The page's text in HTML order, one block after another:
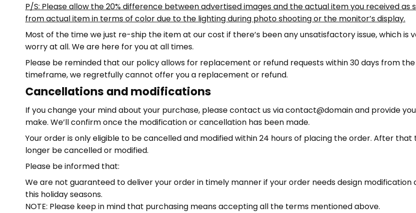
P/S: Please allow the 20% difference between advertised images and the actual item you received
from actual item in terms of color due to the lighting during photo shooting or the monitor’s display.
Most of the time we just re-ship the item at our cost if there’s been any unsatisfactory issue, which is
worry at all. We are here for you at all times.
Please be reminded that our policy allows for replacement or refund requests within 30 days from
timeframe, we regretfully cannot offer you a replacement or refund.
Cancellations and modifications
If you change your mind about your purchase, please contact us via contact@domain and provide
make. We’ll confirm once the modification or cancellation has been made.
Your order is only eligible to be cancelled and modified within 24 hours of placing the order. After
longer be cancelled or modified.
Please be informed that:
We are not guaranteed to deliver your order in timely manner if your order needs design modification
this holiday seasons.
NOTE: Please keep in mind that purchasing means accepting all the terms mentioned above.